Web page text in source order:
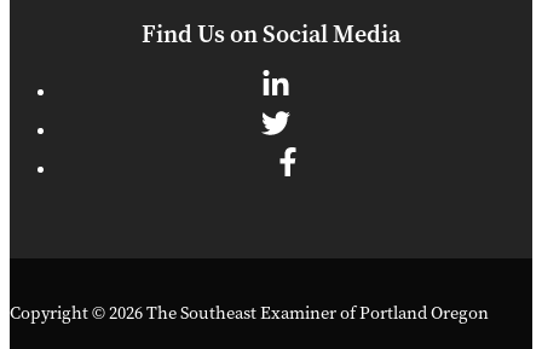
Find Us on Social Media
Copyright © 2026 The Southeast Examiner of Portland Oregon